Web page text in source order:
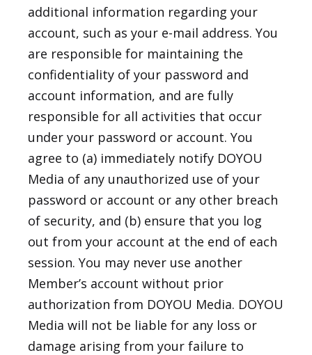
additional information regarding your
account, such as your e-mail address. You
are responsible for maintaining the
confidentiality of your password and
account information, and are fully
responsible for all activities that occur
under your password or account. You
agree to (a) immediately notify DOYOU
Media of any unauthorized use of your
password or account or any other breach
of security, and (b) ensure that you log
out from your account at the end of each
session. You may never use another
Member’s account without prior
authorization from DOYOU Media. DOYOU
Media will not be liable for any loss or
damage arising from your failure to